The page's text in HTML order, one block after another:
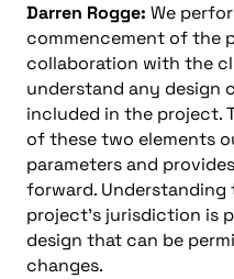
Darren Rogge: We
commencement of the
collaboration with the
understand any design
included in the project.
of these two elements
parameters and
forward.
project’s jurisdiction is
design that can be
changes.